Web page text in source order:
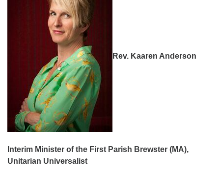
08/12/2026 at 7:30 pm - 9:00 pm
Grounds CrUU Gardening Team
08/15/2026 at 8:00 am - 12:00 pm
Potluck Game Night
08/15/2026 at 5:30 pm - 8:00 pm
Rev. Kaaren Anderson
Interim Minister of the First Parish Brewster (MA),
Unitarian Universalist